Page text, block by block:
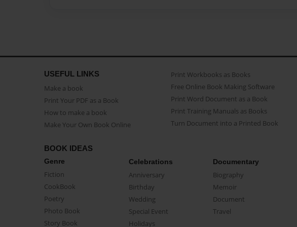
USEFUL LINKS
Make a book
Print Your PDF as a Book
How to make a book
Make Your Own Book Online
Print Workbooks as Books
Free Online Book Making Software
Print Word Document as a Book
Print Training Manuals as Books
Turn Document into a Printed Book
BOOK IDEAS
Genre
Fiction
CookBook
Poetry
Photo Book
Story Book
Celebrations
Anniversary
Birthday
Wedding
Special Event
Holidays
Documentary
Biography
Memoir
Document
Travel